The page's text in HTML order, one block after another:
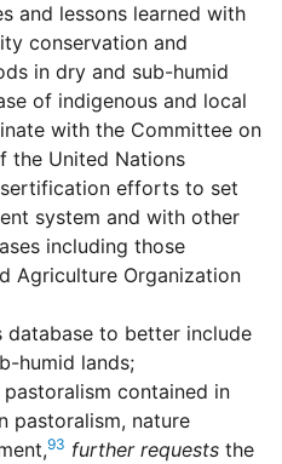
and lessons learned with
conservation and
in dry and sub-humid
of indigenous and local
with the Committee on
the United Nations
efforts to set
system and with other
including those
Agriculture Organization
database to better include
humid lands;
contained in
pastoralism, nature
93 further requests the